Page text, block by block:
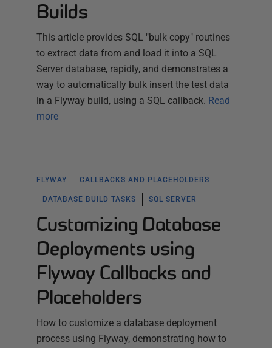
Builds
This article provides SQL "bulk copy" routines
to extract data from and load it into a SQL
Server database, rapidly, and demonstrates a
way to automatically bulk insert the test data
in a Flyway build, using a SQL callback. Read
more
FLYWAY CALLBACKS AND PLACEHOLDERS
DATABASE BUILD TASKS SQL SERVER
Customizing Database
Deployments using
Flyway Callbacks and
Placeholders
How to customize a database deployment
process using Flyway, demonstrating how to